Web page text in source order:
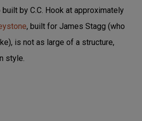
by C.C. Hook at approximately
, built for James Stagg (who
is not as large of a structure,
style.